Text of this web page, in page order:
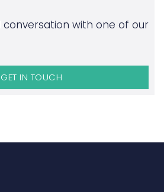
conversation with one of our
GET IN TOUCH